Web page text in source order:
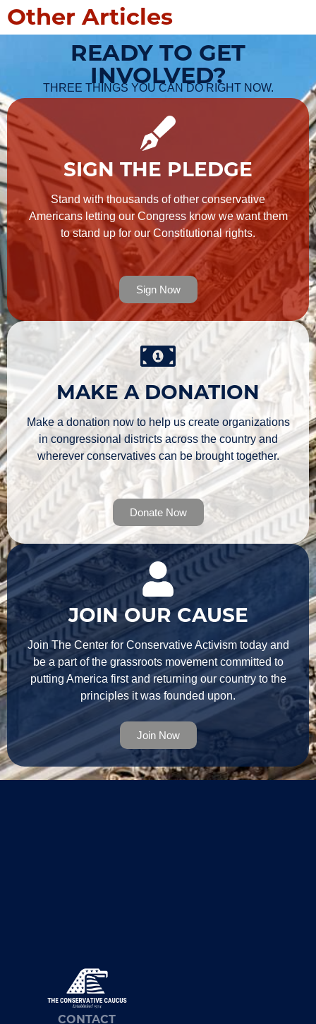
Other Articles
READY TO GET
INVOLVED?
THREE THINGS YOU CAN DO RIGHT NOW.
SIGN THE PLEDGE
Stand with thousands of other conservative
Americans letting our Congress know we want them
to stand up for our Constitutional rights.
Sign Now
MAKE A DONATION
Make a donation now to help us create organizations
in congressional districts across the country and
wherever conservatives can be brought together.
Donate Now
JOIN OUR CAUSE
Join The Center for Conservative Activism today and
be a part of the grassroots movement committed to
putting America first and returning our country to the
principles it was founded upon.
Join Now
CONTACT